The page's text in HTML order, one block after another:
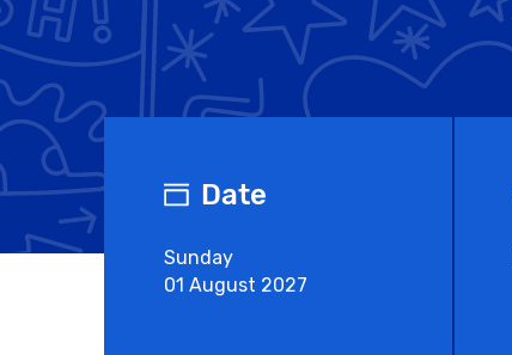
Date
Sunday
01 August 2027